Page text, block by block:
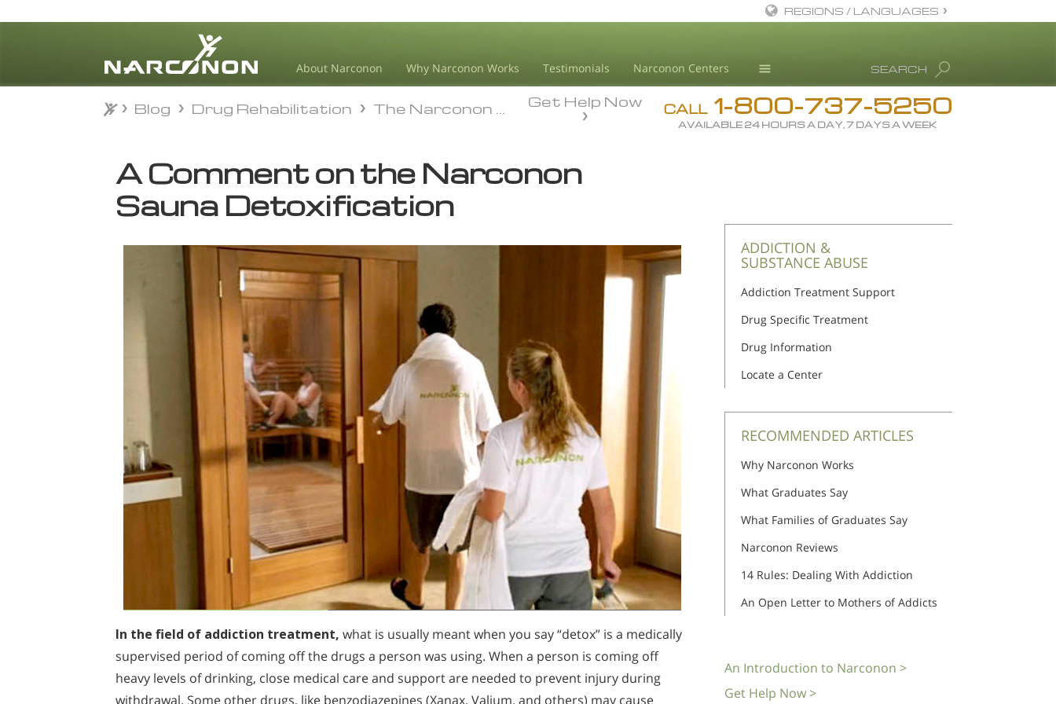
About Narconon Why Narconon Works Testimonials Narconon Centers
Drug Rehab
Substance/Drug Info
Science Advisory Board
Studies & Reports
Recognitions
⨯
SEARCH
REGIONS / LANGUAGES
All Regions/Languages
CALL 1-800-737-5250
AVAILABLE 24 HOURS A DAY, 7 DAYS A WEEK
Get Help Now
Blog Drug Rehabilitation The Narconon Program
A Comment on the Narconon
Sauna Detoxification
In the field of addiction treatment, what is usually meant when you say “detox” is a medically
supervised period of coming off the drugs a person was using. When a person is coming off
heavy levels of drinking, close medical care and support are needed to prevent injury during
withdrawal. Some other drugs, like benzodiazepines (Xanax, Valium, and others) may cause
ADDICTION &
SUBSTANCE ABUSE
Addiction Treatment Support
Drug Specific Treatment
Drug Information
Locate a Center
RECOMMENDED ARTICLES
Why Narconon Works
What Graduates Say
What Families of Graduates Say
Narconon Reviews
14 Rules: Dealing With Addiction
An Open Letter to Mothers of Addicts
An Introduction to Narconon >
Get Help Now >
Blog Drug Rehabilitation The Narconon Program